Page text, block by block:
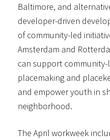
Baltimore, and
developer-driven
of community-led
Amsterdam and
can support
placemaking and
and empower youth in
neighborhood.
The April workweek